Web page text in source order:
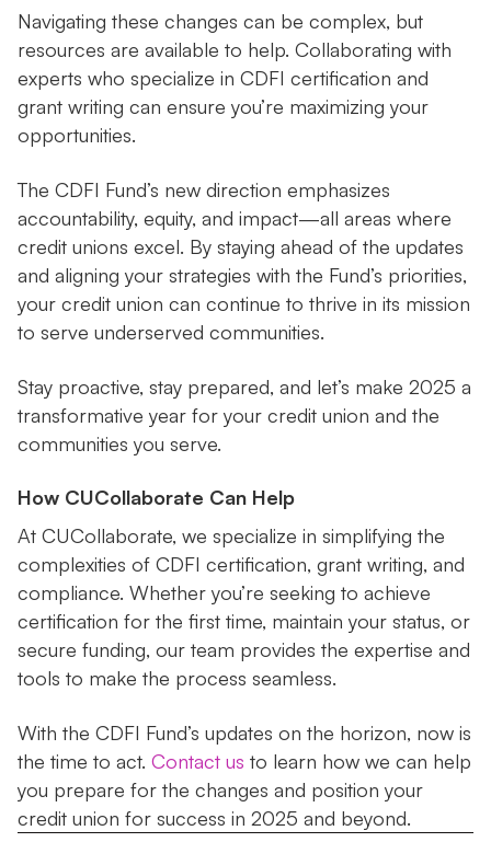
Navigating these changes can be complex, but
resources are available to help. Collaborating with
experts who specialize in CDFI certification and
grant writing can ensure you’re maximizing your
opportunities.
The CDFI Fund’s new direction emphasizes
accountability, equity, and impact—all areas where
credit unions excel. By staying ahead of the updates
and aligning your strategies with the Fund’s priorities,
your credit union can continue to thrive in its mission
to serve underserved communities.
Stay proactive, stay prepared, and let’s make 2025 a
transformative year for your credit union and the
communities you serve.
How CUCollaborate Can Help
At CUCollaborate, we specialize in simplifying the
complexities of CDFI certification, grant writing, and
compliance. Whether you’re seeking to achieve
certification for the first time, maintain your status, or
secure funding, our team provides the expertise and
tools to make the process seamless.
With the CDFI Fund’s updates on the horizon, now is
the time to act. Contact us to learn how we can help
you prepare for the changes and position your
credit union for success in 2025 and beyond.